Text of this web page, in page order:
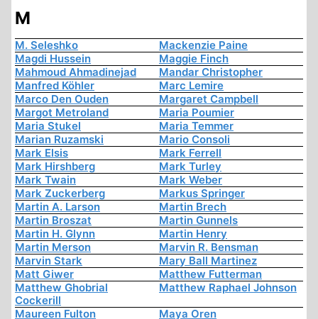
M
M. Seleshko
Mackenzie Paine
Magdi Hussein
Maggie Finch
Mahmoud Ahmadinejad
Mandar Christopher
Manfred Köhler
Marc Lemire
Marco Den Ouden
Margaret Campbell
Margot Metroland
Maria Poumier
Maria Stukel
Maria Temmer
Marian Ruzamski
Mario Consoli
Mark Elsis
Mark Ferrell
Mark Hirshberg
Mark Turley
Mark Twain
Mark Weber
Mark Zuckerberg
Markus Springer
Martin A. Larson
Martin Brech
Martin Broszat
Martin Gunnels
Martin H. Glynn
Martin Henry
Martin Merson
Marvin R. Bensman
Marvin Stark
Mary Ball Martinez
Matt Giwer
Matthew Futterman
Matthew Ghobrial
Cockerill
Matthew Raphael Johnson
Maureen Fulton
Maya Oren